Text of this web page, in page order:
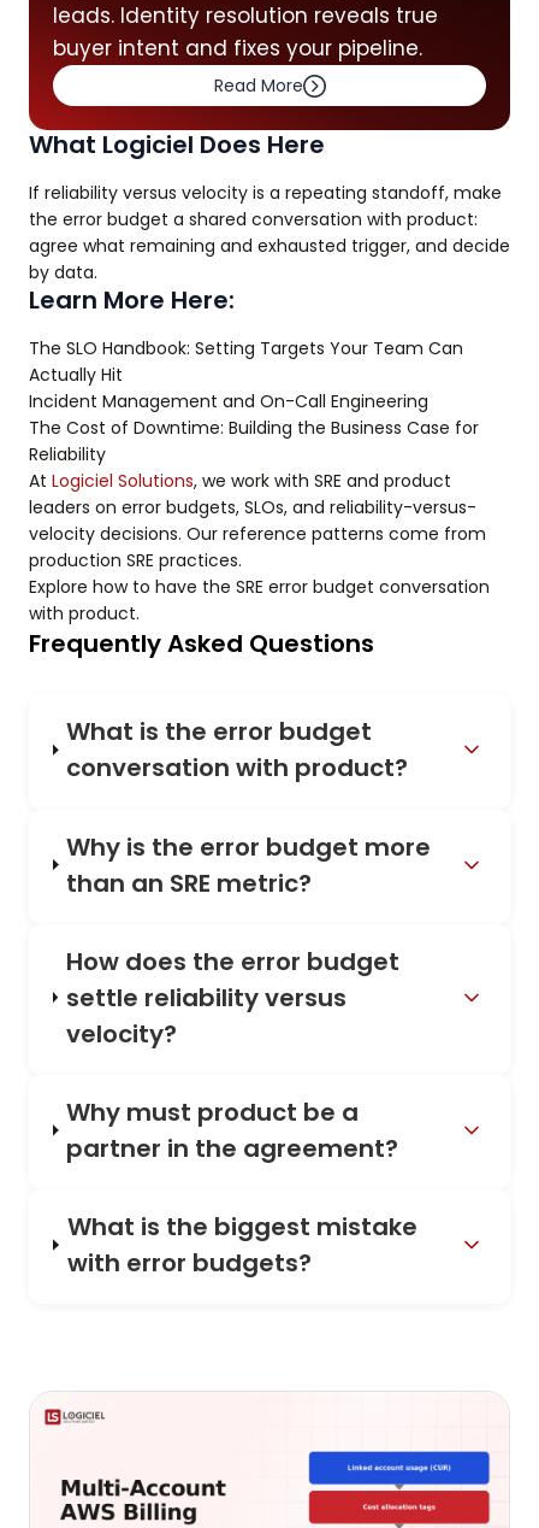
leads. Identity resolution reveals true
buyer intent and fixes your pipeline.
Read More
What Logiciel Does Here
If reliability versus velocity is a repeating standoff, make
the error budget a shared conversation with product:
agree what remaining and exhausted trigger, and decide
by data.
Learn More Here:
The SLO Handbook: Setting Targets Your Team Can
Actually Hit
Incident Management and On-Call Engineering
The Cost of Downtime: Building the Business Case for
Reliability
At Logiciel Solutions, we work with SRE and product
leaders on error budgets, SLOs, and reliability-versus-
velocity decisions. Our reference patterns come from
production SRE practices.
Explore how to have the SRE error budget conversation
with product.
Frequently Asked Questions
What is the error budget
conversation with product?
Why is the error budget more
than an SRE metric?
How does the error budget
settle reliability versus
velocity?
Why must product be a
partner in the agreement?
What is the biggest mistake
with error budgets?